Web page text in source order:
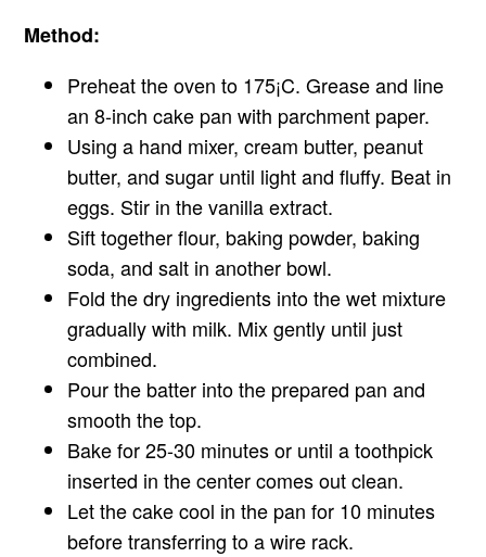
Method:
Preheat the oven to 175¡C. Grease and line
an 8-inch cake pan with parchment paper.
Using a hand mixer, cream butter, peanut
butter, and sugar until light and fluffy. Beat in
eggs. Stir in the vanilla extract.
Sift together flour, baking powder, baking
soda, and salt in another bowl.
Fold the dry ingredients into the wet mixture
gradually with milk. Mix gently until just
combined.
Pour the batter into the prepared pan and
smooth the top.
Bake for 25-30 minutes or until a toothpick
inserted in the center comes out clean.
Let the cake cool in the pan for 10 minutes
before transferring to a wire rack.